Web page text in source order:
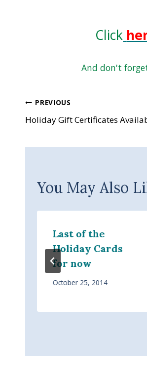
Click
And don't
Post
navigation
PREVIOUS
Holiday Gift Certificates
You May Also
Last of the
Holiday Cards
for now
October 25, 2014